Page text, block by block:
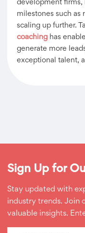
development firms,
milestones such as
scaling up further.
coaching has
generate more
exceptional talent,
Sign Up for
Stay updated with
industry trends. Join
valuable insights.